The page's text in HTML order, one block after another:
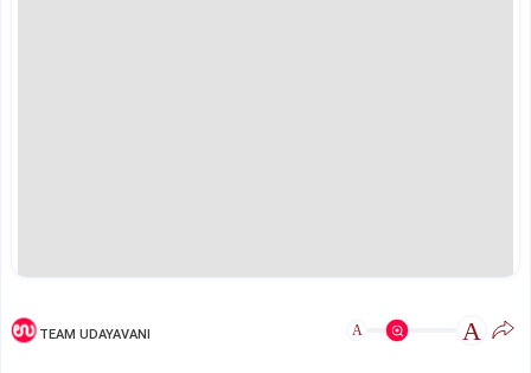
TEAM UDAYAVANI A A